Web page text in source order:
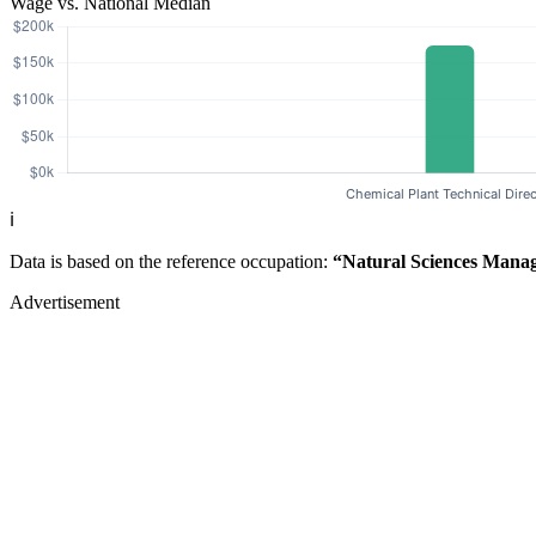
ℹ️
Data is based on the reference occupation: “Natural Sciences
Advertisement